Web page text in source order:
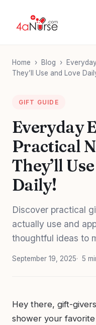
Home › Blog ›
They’ll Use and Love
GIFT GUIDE
Everyday
Practical
They’ll
Daily!
Discover practical
actually use and
thoughtful ideas to
September 19, 2025 5
Hey there, gift-
shower your